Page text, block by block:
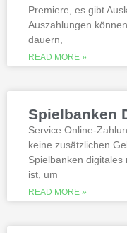
Is it
Slotified
All the sites
gambling
thoroughly
quality,
millions.
when Andrew
hole – the
online
Premiere, es gibt
Auszahlungen
dauern,
READ MORE »
Spielbanken
Service Online-
keine zusätzlichen
Spielbanken
ist, um
READ MORE »